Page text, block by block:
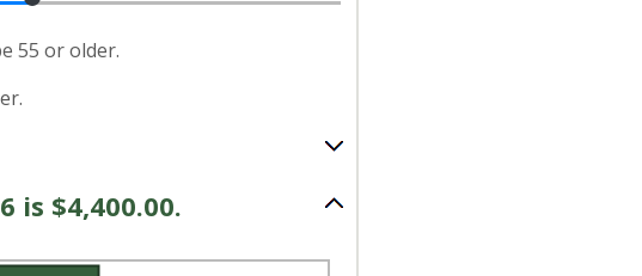
55 or older.
is $4,400.00.